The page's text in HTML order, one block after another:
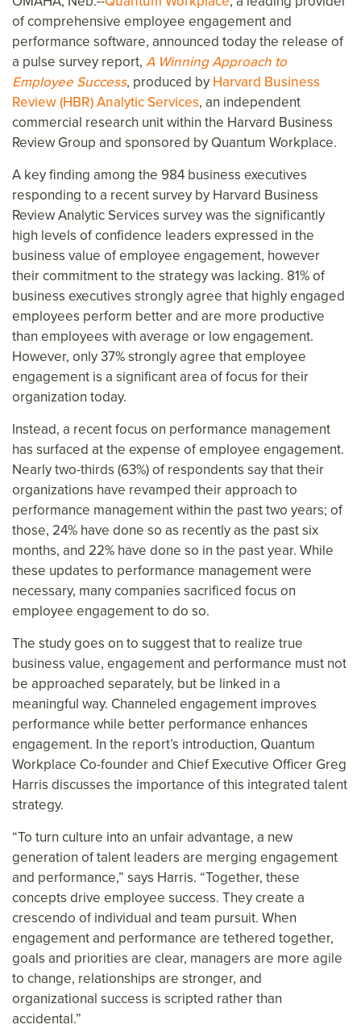
of comprehensive employee engagement and
performance software, announced today the release of
a pulse survey report, A Winning Approach to
Employee Success, produced by Harvard Business
Review (HBR) Analytic Services, an independent
commercial research unit within the Harvard Business
Review Group and sponsored by Quantum Workplace.
A key finding among the 984 business executives
responding to a recent survey by Harvard Business
Review Analytic Services survey was the significantly
high levels of confidence leaders expressed in the
business value of employee engagement, however
their commitment to the strategy was lacking. 81% of
business executives strongly agree that highly engaged
employees perform better and are more productive
than employees with average or low engagement.
However, only 37% strongly agree that employee
engagement is a significant area of focus for their
organization today.
Instead, a recent focus on performance management
has surfaced at the expense of employee engagement.
Nearly two-thirds (63%) of respondents say that their
organizations have revamped their approach to
performance management within the past two years; of
those, 24% have done so as recently as the past six
months, and 22% have done so in the past year. While
these updates to performance management were
necessary, many companies sacrificed focus on
employee engagement to do so.
The study goes on to suggest that to realize true
business value, engagement and performance must not
be approached separately, but be linked in a
meaningful way. Channeled engagement improves
performance while better performance enhances
engagement. In the report’s introduction, Quantum
Workplace Co-founder and Chief Executive Officer Greg
Harris discusses the importance of this integrated talent
strategy.
“To turn culture into an unfair advantage, a new
generation of talent leaders are merging engagement
and performance,” says Harris. “Together, these
concepts drive employee success. They create a
crescendo of individual and team pursuit. When
engagement and performance are tethered together,
goals and priorities are clear, managers are more agile
to change, relationships are stronger, and
organizational success is scripted rather than
accidental.”